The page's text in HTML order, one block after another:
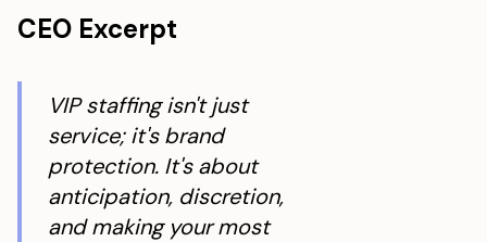
CEO Excerpt
VIP staffing isn't just
service; it's brand
protection. It's about
anticipation, discretion,
and making your most